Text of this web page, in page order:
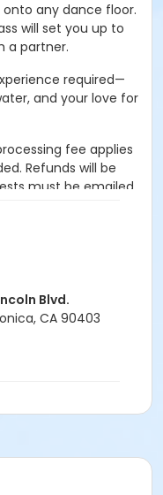
any dance floor.
will set you up to
a partner.
required—
and your love for
processing fee applies
Refunds will be
must be emailed
Refunds will be
day after the first
ENROLLMENTS
submissions (at
registration) will be
for each activity
will not be offered for
enrollment is not
Blvd.
CA 90403